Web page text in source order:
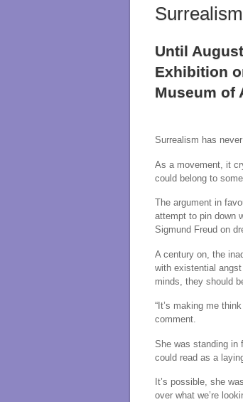
Until
Exhibition
Museum of
Surrealism has
As a movement, it
could belong to
The argument in
attempt to pin down
Sigmund Freud on
A century on, the
with existential
minds, they should
“It’s making me
comment.
She was standing in
could read as a
It’s possible, she
over what we’re